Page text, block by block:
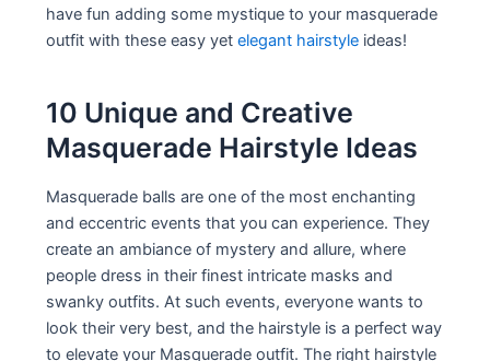
have fun adding some mystique to your masquerade
outfit with these easy yetelegant hairstyle ideas!
10 Unique and Creative
Masquerade Hairstyle Ideas
Masquerade balls are one of the most enchanting
and eccentric events that you can experience. They
create an ambiance of mystery and allure, where
people dress in their finest intricate masks and
swanky outfits. At such events, everyone wants to
look their very best, and the hairstyle is a perfect way
to elevate your Masquerade outfit. The right hairstyle